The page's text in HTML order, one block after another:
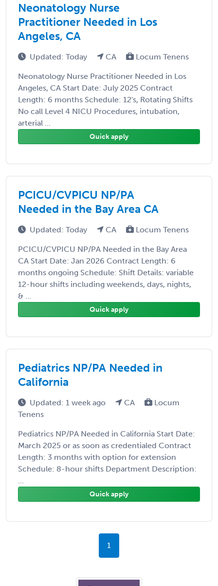
Neonatology Nurse
Practitioner Needed in Los
Angeles, CA
Updated: Today CA Locum Tenens
Neonatology Nurse Practitioner Needed in Los
Angeles, CA Start Date: July 2025 Contract
Length: 6 months Schedule: 12's, Rotating Shifts
No call Level 4 NICU Procedures, intubation,
arterial ...
Quick apply
PCICU/CVPICU NP/PA
Needed in the Bay Area CA
Updated: Today CA Locum Tenens
PCICU/CVPICU NP/PA Needed in the Bay Area
CA Start Date: Jan 2026 Contract Length: 6
months ongoing Schedule: Shift Details: variable
12-hour shifts including weekends, days, nights,
& ...
Quick apply
Pediatrics NP/PA Needed in
California
Updated: 1 week ago CA
Locum
Tenens
Pediatrics NP/PA Needed in California Start Date:
March 2025 or as soon as credentialed Contract
Length: 3 months with option for extension
Schedule: 8-hour shifts Department Description:
...
Quick apply
1